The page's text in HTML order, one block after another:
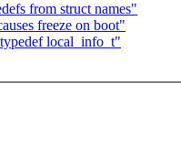
from struct names"
freeze on boot"
local_info_t"